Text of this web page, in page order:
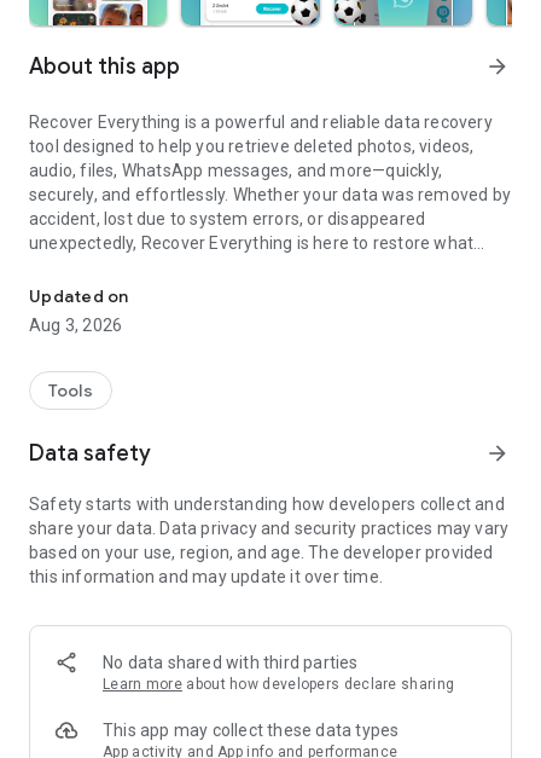
About this app arrow_forward
Recover Everything is a powerful and reliable data recovery
tool designed to help you retrieve deleted photos, videos,
audio, files, WhatsApp messages, and more—quickly,
securely, and effortlessly. Whether your data was removed by
accident, lost due to system errors, or disappeared
unexpectedly, Recover Everything is here to restore what
🔍
Why You Need Recover Everything
• Losing important data can be stressful—whether it’s
meaningful chats.
• Accidental deletion, system crashes, app malfunctions, or
• Recover Everything eliminates that worry by safely
With Recover Everything, you no longer need to stress about
losing valuable data. Your memories and important files are
always recoverable.
Complete Data Recovery
• Recover deleted photos, videos, audio, documents, and app
• Restore lost data caused by accidental deletion, app
crashes, or system issues.
Updated on
Aug 3, 2026
Tools
Data safety arrow_forward
Safety starts with understanding how developers collect and
share your data. Data privacy and security practices may vary
based on your use, region, and age. The developer provided
this information and may update it over time.
No data shared with third parties
Learn more about how developers declare sharing
This app may collect these data types
App activity and App info and performance